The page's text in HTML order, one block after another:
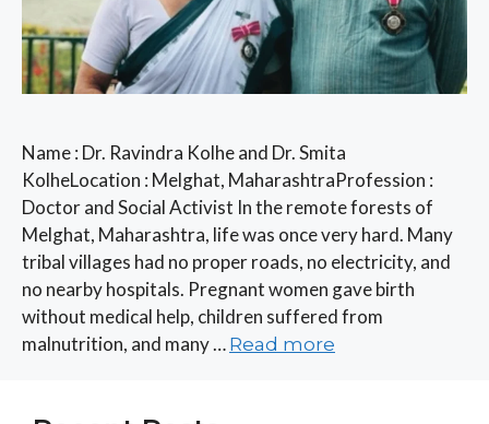
Name : Dr. Ravindra Kolhe and Dr. Smita
KolheLocation : Melghat, MaharashtraProfession :
Doctor and Social Activist In the remote forests of
Melghat, Maharashtra, life was once very hard. Many
tribal villages had no proper roads, no electricity, and
no nearby hospitals. Pregnant women gave birth
without medical help, children suffered from
malnutrition, and many … Read more